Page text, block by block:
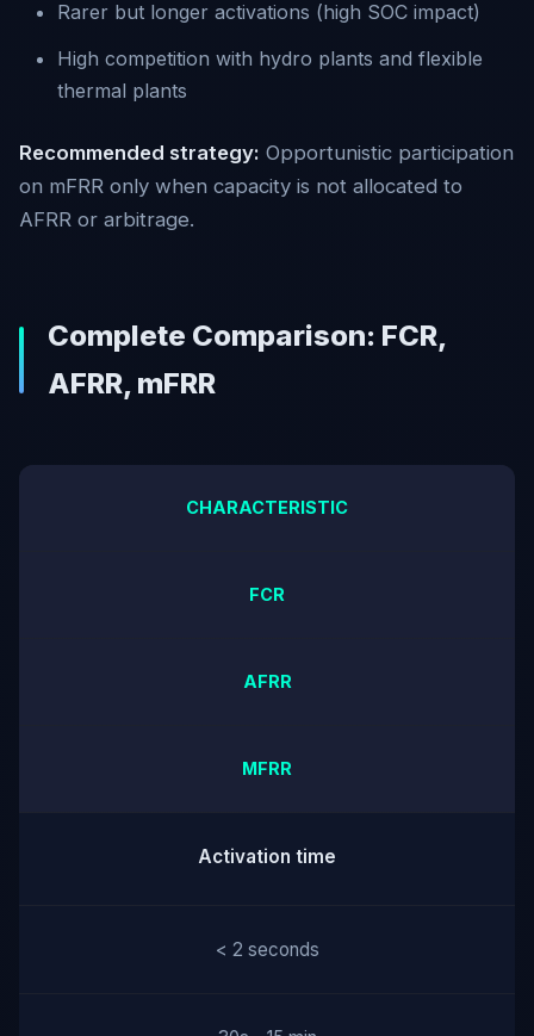
Rarer but longer activations (high SOC impact)
High competition with hydro plants and flexible
thermal plants
Recommended strategy: Opportunistic participation
on mFRR only when capacity is not allocated to
AFRR or arbitrage.
Complete Comparison: FCR,
AFRR, mFRR
CHARACTERISTIC
FCR
AFRR
MFRR
Activation time
< 2 seconds